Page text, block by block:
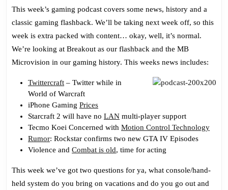
Podcast
130:
This week’s gaming podcast covers some news, history and a
classic gaming flashback. We’ll be taking next week off, so this
week is extra packed with content… okay, well, it’s normal.
We’re looking at Breakout as our flashback and the MB
Microvision in our gaming history. This weeks news includes:
Twittercraft – Twitter while in
World of Warcraft
iPhone Gaming Prices
Starcraft 2 will have no LAN multi-player support
Tecmo Koei Concerned with Motion Control Technology
Rumor: Rockstar confirms two new GTA IV Episodes
Violence and Combat is old, time for acting
This week we’ve got two questions for ya, what console/hand-
held system do you bring on vacations and do you go out and